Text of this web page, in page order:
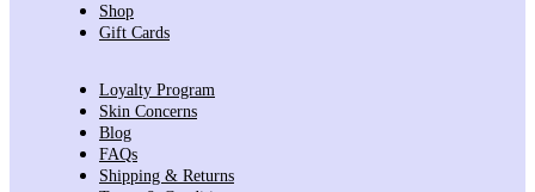
Shop
Gift Cards
Loyalty Program
Skin Concerns
Blog
FAQs
Shipping & Returns